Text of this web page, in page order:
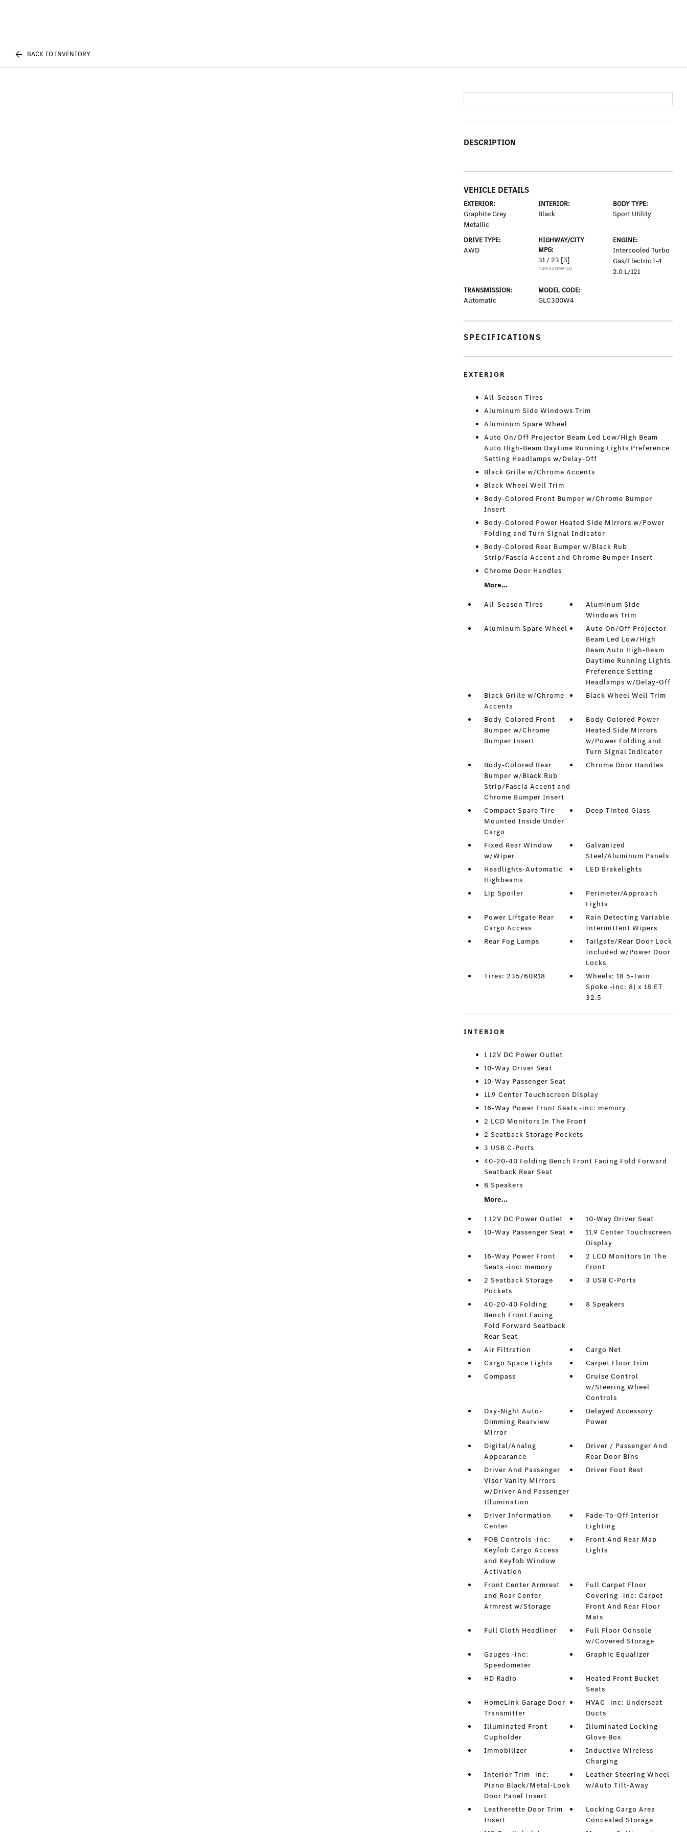
BACK TO INVENTORY
DESCRIPTION
VEHICLE DETAILS
EXTERIOR:
Graphite Grey
Metallic
INTERIOR:
Black
BODY TYPE:
Sport Utility
DRIVE TYPE:
AWD
HIGHWAY/CITY
MPG:
31 / 23 [3]
*EPA ESTIMATED
ENGINE:
Intercooled Turbo
Gas/Electric I-4
2.0 L/121
TRANSMISSION:
Automatic
MODEL CODE:
GLC300W4
SPECIFICATIONS
EXTERIOR
All-Season Tires
Aluminum Side Windows Trim
Aluminum Spare Wheel
Auto On/Off Projector Beam Led Low/High Beam
Auto High-Beam Daytime Running Lights Preference
Setting Headlamps w/Delay-Off
Black Grille w/Chrome Accents
Black Wheel Well Trim
Body-Colored Front Bumper w/Chrome Bumper
Insert
Body-Colored Power Heated Side Mirrors w/Power
Folding and Turn Signal Indicator
Body-Colored Rear Bumper w/Black Rub
Strip/Fascia Accent and Chrome Bumper Insert
Chrome Door Handles
More...
All-Season Tires
Aluminum Side
Windows Trim
Aluminum Spare Wheel
Auto On/Off Projector
Beam Led Low/High
Beam Auto High-Beam
Daytime Running Lights
Preference Setting
Headlamps w/Delay-Off
Black Grille w/Chrome
Accents
Black Wheel Well Trim
Body-Colored Front
Bumper w/Chrome
Bumper Insert
Body-Colored Power
Heated Side Mirrors
w/Power Folding and
Turn Signal Indicator
Body-Colored Rear
Bumper w/Black Rub
Strip/Fascia Accent and
Chrome Bumper Insert
Chrome Door Handles
Compact Spare Tire
Mounted Inside Under
Cargo
Deep Tinted Glass
Fixed Rear Window
w/Wiper
Galvanized
Steel/Aluminum Panels
Headlights-Automatic
Highbeams
LED Brakelights
Lip Spoiler
Perimeter/Approach
Lights
Power Liftgate Rear
Cargo Access
Rain Detecting Variable
Intermittent Wipers
Rear Fog Lamps
Tailgate/Rear Door Lock
Included w/Power Door
Locks
Tires: 235/60R18
Wheels: 18 5-Twin
Spoke -inc: 8J x 18 ET
32.5
INTERIOR
1 12V DC Power Outlet
10-Way Driver Seat
10-Way Passenger Seat
11.9 Center Touchscreen Display
16-Way Power Front Seats -inc: memory
2 LCD Monitors In The Front
2 Seatback Storage Pockets
3 USB C-Ports
40-20-40 Folding Bench Front Facing Fold Forward
Seatback Rear Seat
8 Speakers
More...
1 12V DC Power Outlet
10-Way Driver Seat
10-Way Passenger Seat
11.9 Center Touchscreen
Display
16-Way Power Front
Seats -inc: memory
2 LCD Monitors In The
Front
2 Seatback Storage
Pockets
3 USB C-Ports
40-20-40 Folding
Bench Front Facing
Fold Forward Seatback
Rear Seat
8 Speakers
Air Filtration
Cargo Net
Cargo Space Lights
Carpet Floor Trim
Compass
Cruise Control
w/Steering Wheel
Controls
Day-Night Auto-
Dimming Rearview
Mirror
Delayed Accessory
Power
Digital/Analog
Appearance
Driver / Passenger And
Rear Door Bins
Driver And Passenger
Visor Vanity Mirrors
w/Driver And Passenger
Illumination
Driver Foot Rest
Driver Information
Center
Fade-To-Off Interior
Lighting
FOB Controls -inc:
Keyfob Cargo Access
and Keyfob Window
Activation
Front And Rear Map
Lights
Front Center Armrest
and Rear Center
Armrest w/Storage
Full Carpet Floor
Covering -inc: Carpet
Front And Rear Floor
Mats
Full Cloth Headliner
Full Floor Console
w/Covered Storage
Gauges -inc:
Speedometer
Graphic Equalizer
HD Radio
Heated Front Bucket
Seats
HomeLink Garage Door
Transmitter
HVAC -inc: Underseat
Ducts
Illuminated Front
Cupholder
Illuminated Locking
Glove Box
Immobilizer
Inductive Wireless
Charging
Interior Trim -inc:
Piano Black/Metal-Look
Door Panel Insert
Leather Steering Wheel
w/Auto Tilt-Away
Leatherette Door Trim
Insert
Locking Cargo Area
Concealed Storage